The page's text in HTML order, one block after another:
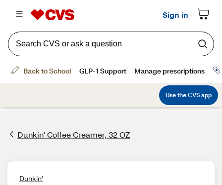
Dunkin' Coffee Creamer, 32 OZ
Dunkin'